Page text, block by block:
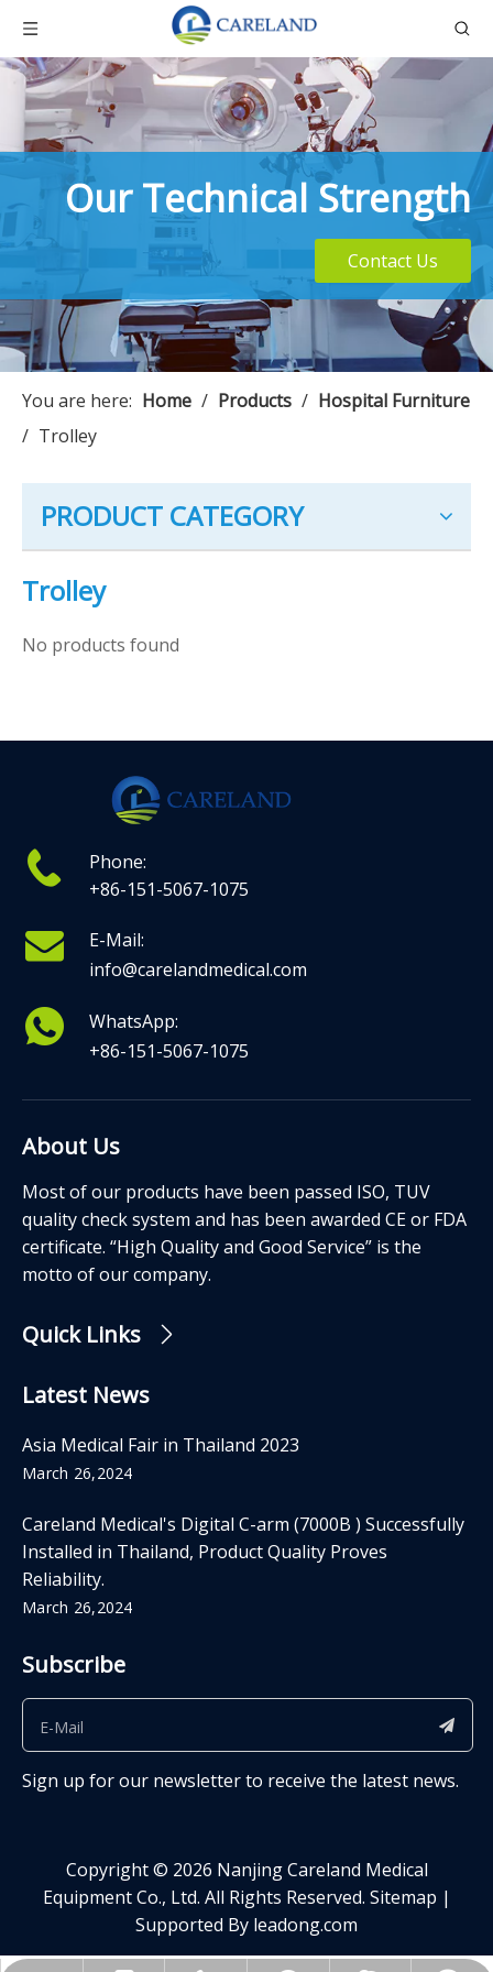
Our Technical Strength
Contact Us
You are here: Home / Products / Hospital Furniture
/ Trolley
PRODUCT CATEGORY
Trolley
No products found
Phone:
+86-151-5067-1075
E-Mail:
info@carelandmedical.com
WhatsApp:
+86-151-5067-1075
About Us
Most of our products have been passed ISO, TUV
quality check system and has been awarded CE or FDA
certificate. “High Quality and Good Service” is the
motto of our company.
Quick Links
Latest News
Asia Medical Fair in Thailand 2023
March 26,2024
Careland Medical's Digital C-arm (7000B ) Successfully
Installed in Thailand, Product Quality Proves
Reliability.
March 26,2024
Subscribe
Sign up for our newsletter to receive the latest news.
Copyright © 2026 ​​​​​​​ Nanjing Careland Medical
Equipment Co., Ltd. All Rights Reserved. Sitemap |
Supported By leadong.com